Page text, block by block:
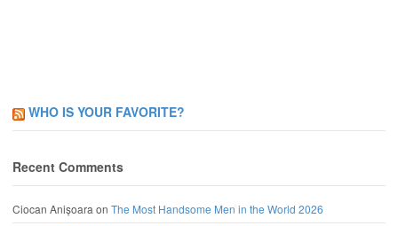
WHO IS YOUR FAVORITE?
Recent Comments
Ciocan Anișoaraon The Most Handsome Men in the World 2026